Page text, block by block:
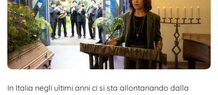
In Italia negli ultimi anni ci si sta allontanando dalla